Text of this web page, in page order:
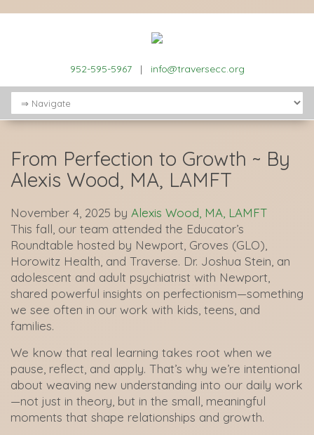
952-595-5967| info@traversecc.org
From Perfection to Growth ~ By
Alexis Wood, MA, LAMFT
November 4, 2025 by Alexis Wood, MA, LAMFT
This fall, our team attended the Educator’s
Roundtable hosted by Newport, Groves (GLO),
Horowitz Health, and Traverse. Dr. Joshua Stein, an
adolescent and adult psychiatrist with Newport,
shared powerful insights on perfectionism—something
we see often in our work with kids, teens, and
families.
We know that real learning takes root when we
pause, reflect, and apply. That’s why we’re intentional
about weaving new understanding into our daily work
—not just in theory, but in the small, meaningful
moments that shape relationships and growth.